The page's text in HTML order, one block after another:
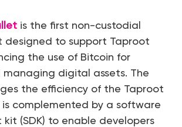
is the first non-custodial
designed to support Taproot
the use of Bitcoin for
digital assets. The
the efficiency of the Taproot
complemented by a software
(SDK) to enable developers